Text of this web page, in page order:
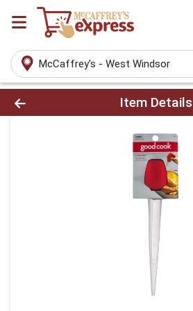
McCaffrey's - West Windsor
Product Details Page
Item Details